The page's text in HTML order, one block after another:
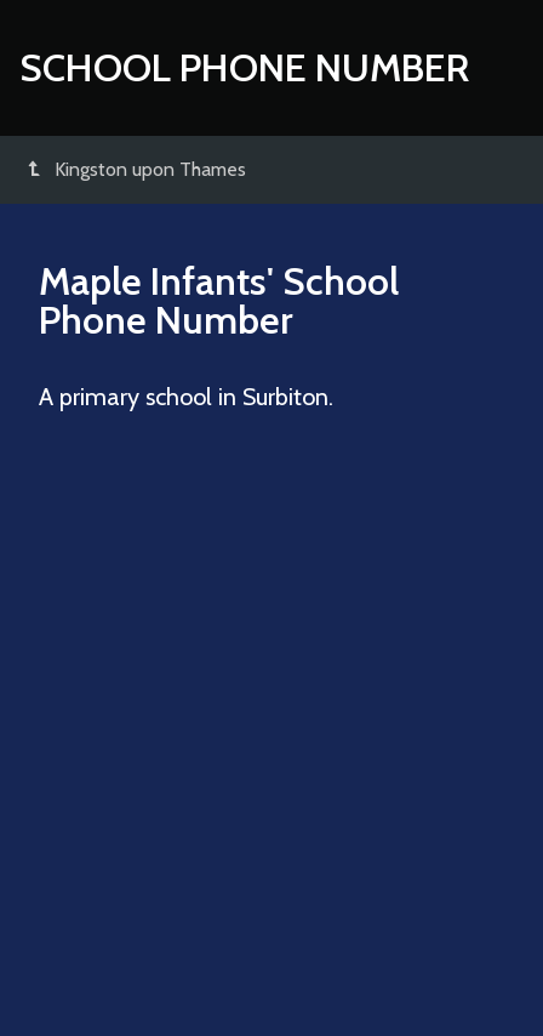
SCHOOL PHONE NUMBER
Kingston upon Thames
Maple Infants' School
Phone Number
A primary school in Surbiton.